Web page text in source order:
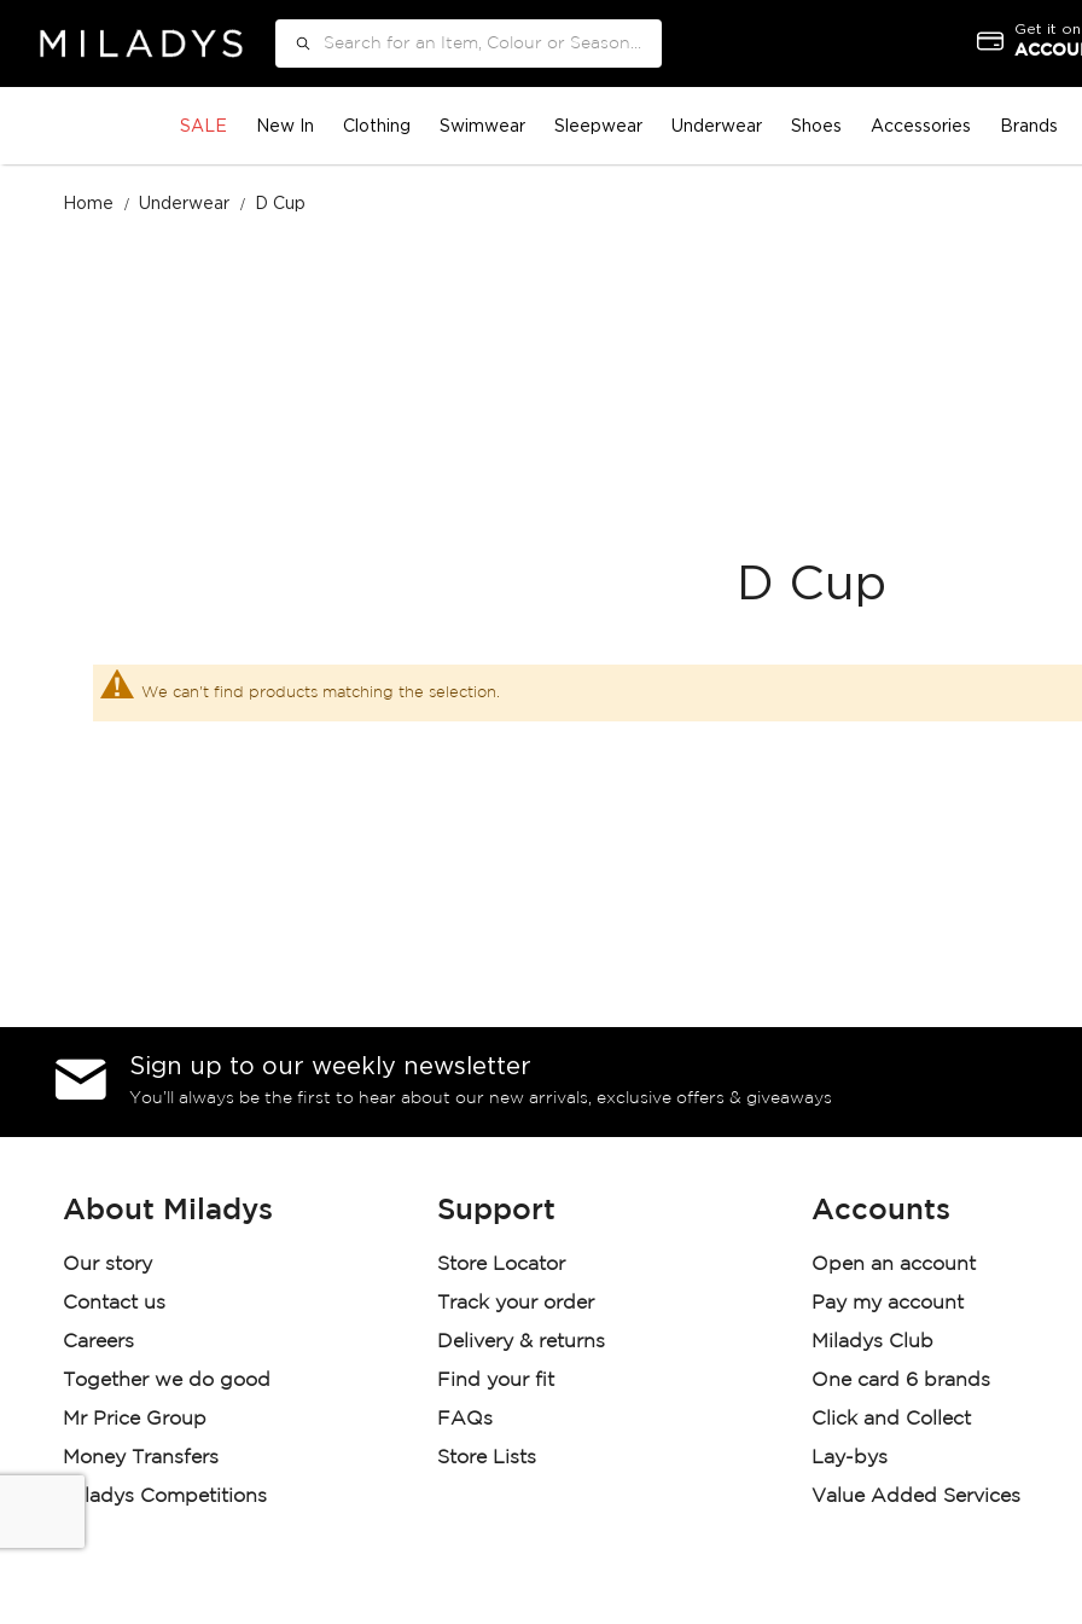
Get it
SALE New In Clothing Swimwear Sleepwear Underwear Shoes Accessories Brands
Home Underwear D Cup
D Cup
We can't find products matching the selection.
Sign up to our weekly newsletter
You’ll always be the first to hear about our new arrivals, exclusive offers & giveaways
About Miladys
Our story
Contact us
Careers
Together we do good
Mr Price Group
Money Transfers
Miladys Competitions
Support
Store Locator
Track your order
Delivery & returns
Find your fit
FAQs
Store Lists
Accounts
Open an account
Pay my account
Miladys Club
One card 6 brands
Click and Collect
Lay-bys
Value Added Services